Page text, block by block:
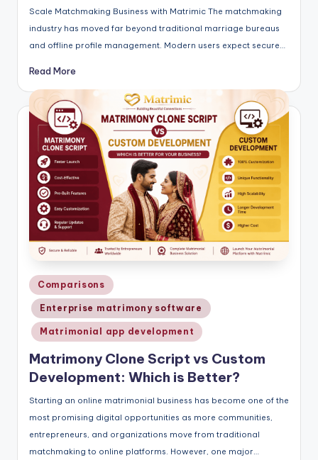
Scale Matchmaking Business with Matrimic The matchmaking
industry has moved far beyond traditional marriage bureaus
and offline profile management. Modern users expect secure…
Read More
Posted
in
Comparisons
Enterprise matrimony software
Matrimonial app development
Matrimony Clone Script vs Custom
Development: Which is Better?
Starting an online matrimonial business has become one of the
most promising digital opportunities as more communities,
entrepreneurs, and organizations move from traditional
matchmaking to online platforms. However, one major…